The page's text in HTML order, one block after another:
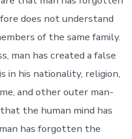
does not understand
of the same family.
man has created a false
in his nationality, religion,
and other outer man-
the human mind has
has forgotten the